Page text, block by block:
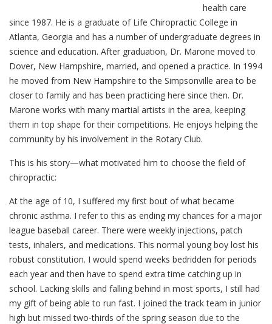
health care
since 1987. He is a graduate of Life Chiropractic College in
Atlanta, Georgia and has a number of undergraduate degrees in
science and education. After graduation, Dr. Marone moved to
Dover, New Hampshire, married, and opened a practice. In 1994
he moved from New Hampshire to the Simpsonville area to be
closer to family and has been practicing here since then. Dr.
Marone works with many martial artists in the area, keeping
them in top shape for their competitions. He enjoys helping the
community by his involvement in the Rotary Club.
This is his story—what motivated him to choose the field of
chiropractic:
At the age of 10, I suffered my first bout of what became
chronic asthma. I refer to this as ending my chances for a major
league baseball career. There were weekly injections, patch
tests, inhalers, and medications. This normal young boy lost his
robust constitution. I would spend weeks bedridden for periods
each year and then have to spend extra time catching up in
school. Lacking skills and falling behind in most sports, I still had
my gift of being able to run fast. I joined the track team in junior
high but missed two-thirds of the spring season due to the